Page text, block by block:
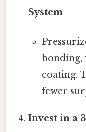
System
bonding,
coating.
fewer
Invest in a